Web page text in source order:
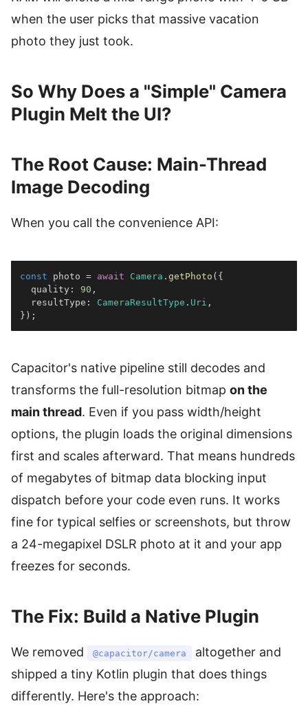
when the user picks that massive vacation
photo they just took.
So Why Does a "Simple" Camera
Plugin Melt the UI?
The Root Cause: Main-Thread
Image Decoding
When you call the convenience API:
const photo = await Camera . getPhoto ( {
  quality
: 90 ,
  resultType
: CameraResultType . Uri ,
} ) ;
Capacitor's native pipeline still decodes and
transforms the full-resolution bitmap on the
main thread. Even if you pass width/height
options, the plugin loads the original dimensions
first and scales afterward. That means hundreds
of megabytes of bitmap data blocking input
dispatch before your code even runs. It works
fine for typical selfies or screenshots, but throw
a 24-megapixel DSLR photo at it and your app
freezes for seconds.
The Fix: Build a Native Plugin
We removed @capacitor/camera
altogether and
shipped a tiny Kotlin plugin that does things
differently. Here's the approach: